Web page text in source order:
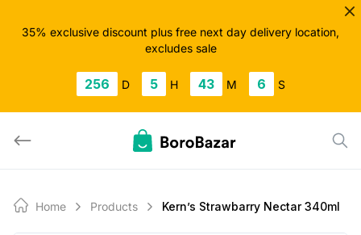
35% exclusive discount plus free next day delivery location,
excludes sale
256 D 5 H 43 M 5 S
Home Products Kern’s Strawbarry Nectar 340ml